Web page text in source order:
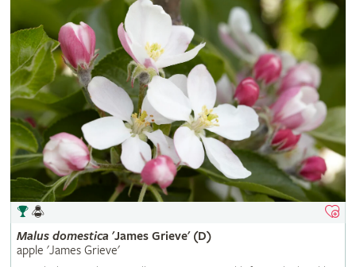
Malus domestica 'James Grieve' (D)
apple 'James Grieve'